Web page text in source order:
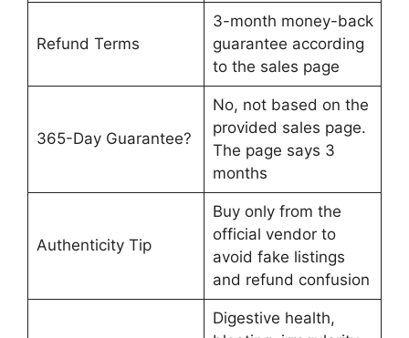
Refund Terms
3-month money-back
guarantee according
to the sales page
365-Day Guarantee?
No, not based on the
provided sales page.
The page says 3
months
Authenticity Tip
Buy only from the
official vendor to
avoid fake listings
and refund confusion
Digestive health,